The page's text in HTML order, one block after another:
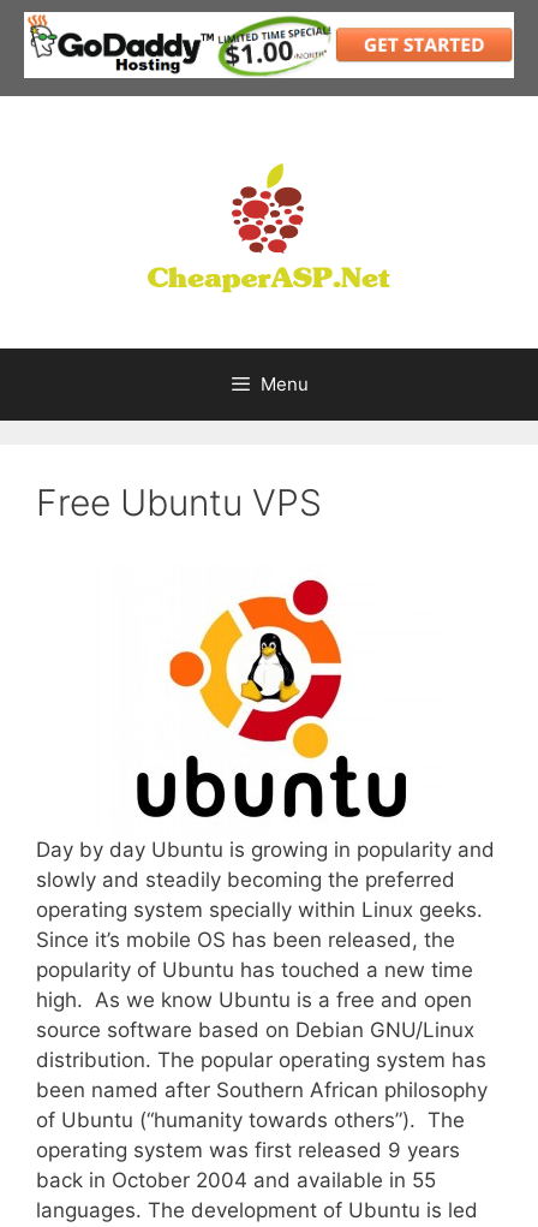
Skip
content
Menu
Free Ubuntu VPS
Day by day Ubuntu is growing in popularity and
slowly and steadily becoming the preferred
operating system specially within Linux geeks.
Since it’s mobile OS has been released, the
popularity of Ubuntu has touched a new time
high. As we know Ubuntu is a free and open
source software based on Debian GNU/Linux
distribution. The popular operating system has
been named after Southern African philosophy
of Ubuntu (“humanity towards others”). The
operating system was first released 9 years
back in October 2004 and available in 55
languages. The development of Ubuntu is led